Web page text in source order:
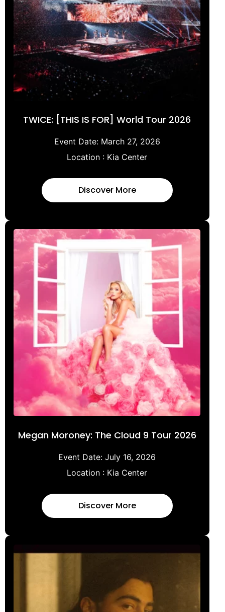
TWICE: [THIS IS FOR] World Tour 2026
Event Date: March 27, 2026
Location : Kia Center
Discover More
Megan Moroney: The Cloud 9 Tour 2026
Event Date: July 16, 2026
Location : Kia Center
Discover More